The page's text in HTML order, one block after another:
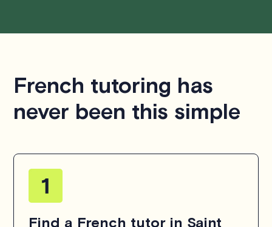
French tutoring has
never been this simple
Find a French tutor in Saint